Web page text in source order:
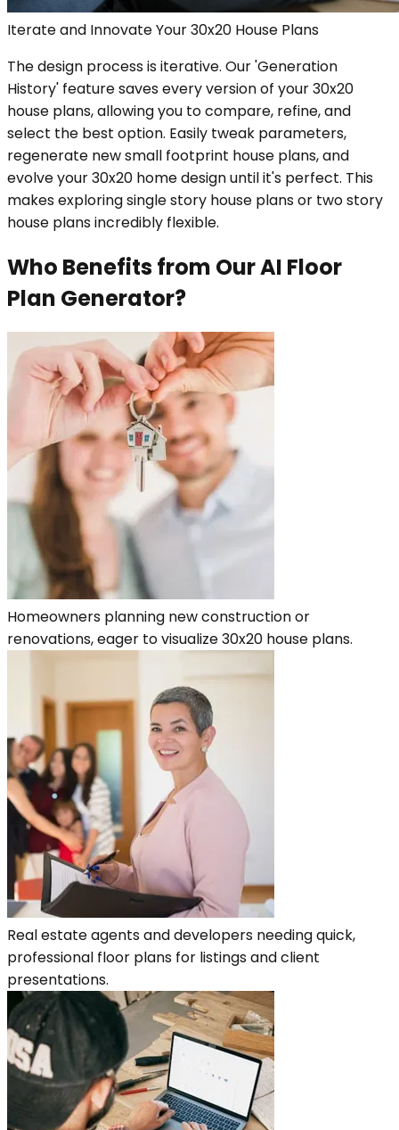
Iterate and Innovate Your 30x20 House Plans
The design process is iterative. Our 'Generation
History' feature saves every version of your 30x20
house plans, allowing you to compare, refine, and
select the best option. Easily tweak parameters,
regenerate new small footprint house plans, and
evolve your 30x20 home design until it's perfect. This
makes exploring single story house plans or two story
house plans incredibly flexible.
Who Benefits from Our AI Floor
Plan Generator?
Homeowners planning new construction or
renovations, eager to visualize 30x20 house plans.
Real estate agents and developers needing quick,
professional floor plans for listings and client
presentations.